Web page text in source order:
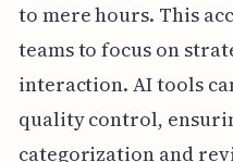
to mere hours. This
teams to focus on
interaction. AI tools
quality control,
categorization and